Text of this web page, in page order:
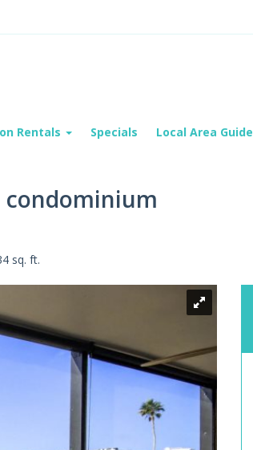
Rentals Specials Local Area Guide
condominium
sq. ft.